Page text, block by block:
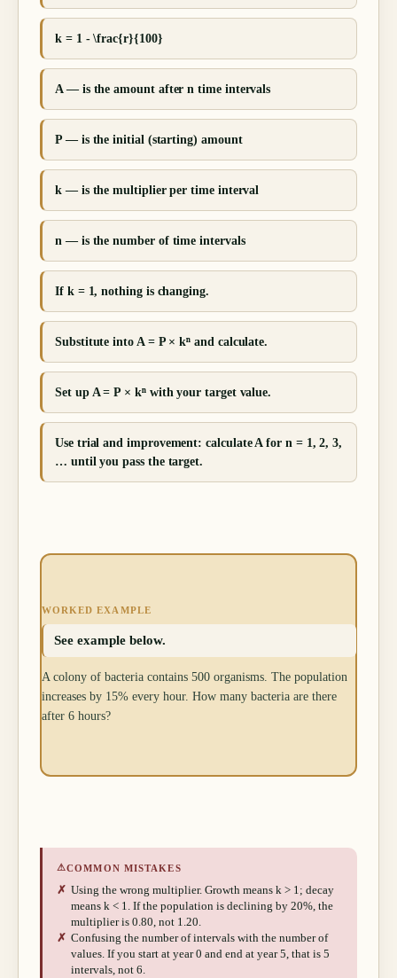
k = 1 - \frac{r}{100}
A — is the amount after n time intervals
P — is the initial (starting) amount
k — is the multiplier per time interval
n — is the number of time intervals
If k = 1, nothing is changing.
Substitute into A = P × kⁿ and calculate.
Set up A = P × kⁿ with your target value.
Use trial and improvement: calculate A for n = 1, 2, 3,
… until you pass the target.
WORKED EXAMPLE
See example below.
A colony of bacteria contains 500 organisms. The population
increases by 15% every hour. How many bacteria are there
after 6 hours?
⚠COMMON MISTAKES
✗ Using the wrong multiplier. Growth means k > 1; decay
means k < 1. If the population is declining by 20%, the
multiplier is 0.80, not 1.20.
✗ Confusing the number of intervals with the number of
values. If you start at year 0 and end at year 5, that is 5
intervals, not 6.